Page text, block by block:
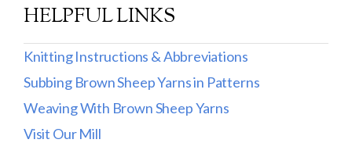
HELPFUL LINKS
Knitting Instructions & Abbreviations
Subbing Brown Sheep Yarns in Patterns
Weaving With Brown Sheep Yarns
Visit Our Mill